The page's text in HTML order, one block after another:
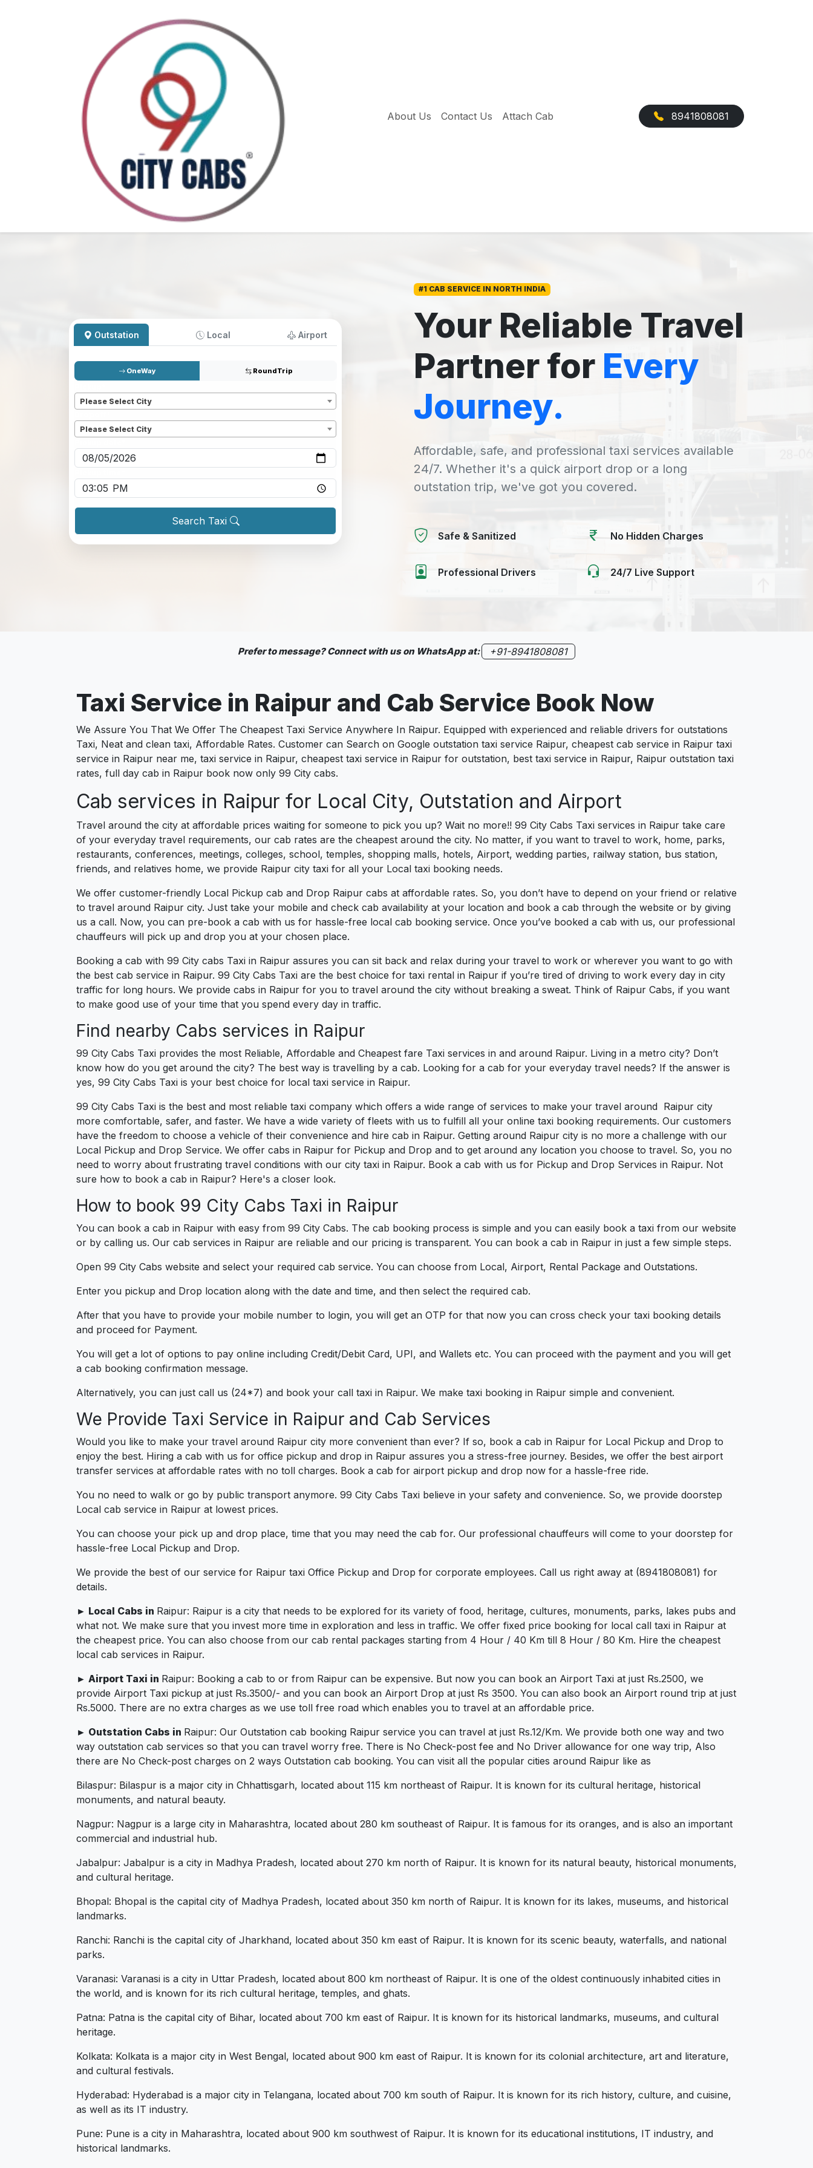
About Us Contact Us Attach Cab 8941808081
Outstation Local Airport
OneWay RoundTrip
Please Select City
Please Select City
Search Taxi
#1 CAB SERVICE IN NORTH INDIA
Your Reliable Travel
Partner for Every
Journey.
Affordable, safe, and professional taxi services available
24/7. Whether it's a quick airport drop or a long
outstation trip, we've got you covered.
Safe & Sanitized No Hidden Charges
Professional Drivers 24/7 Live Support
Prefer to message? Connect with us on WhatsApp at: +91-8941808081
Taxi Service in Raipur and Cab Service Book Now
We Assure You That We Offer The Cheapest Taxi Service Anywhere In Raipur. Equipped with experienced and reliable drivers for outstations
Taxi, Neat and clean taxi, Affordable Rates. Customer can Search on Google outstation taxi service Raipur, cheapest cab service in Raipur taxi
service in Raipur near me, taxi service in Raipur, cheapest taxi service in Raipur for outstation, best taxi service in Raipur, Raipur outstation taxi
rates, full day cab in Raipur book now only 99 City cabs.
Cab services in Raipur for Local City, Outstation and Airport
Travel around the city at affordable prices waiting for someone to pick you up? Wait no more!! 99 City Cabs Taxi services in Raipur take care
of your everyday travel requirements, our cab rates are the cheapest around the city. No matter, if you want to travel to work, home, parks,
restaurants, conferences, meetings, colleges, school, temples, shopping malls, hotels, Airport, wedding parties, railway station, bus station,
friends, and relatives home, we provide Raipur city taxi for all your Local taxi booking needs.
We offer customer-friendly Local Pickup cab and Drop Raipur cabs at affordable rates. So, you don’t have to depend on your friend or relative
to travel around Raipur city. Just take your mobile and check cab availability at your location and book a cab through the website or by giving
us a call. Now, you can pre-book a cab with us for hassle-free local cab booking service. Once you’ve booked a cab with us, our professional
chauffeurs will pick up and drop you at your chosen place.
Booking a cab with 99 City cabs Taxi in Raipur assures you can sit back and relax during your travel to work or wherever you want to go with
the best cab service in Raipur. 99 City Cabs Taxi are the best choice for taxi rental in Raipur if you’re tired of driving to work every day in city
traffic for long hours. We provide cabs in Raipur for you to travel around the city without breaking a sweat. Think of Raipur Cabs, if you want
to make good use of your time that you spend every day in traffic.
Find nearby Cabs services in Raipur
99 City Cabs Taxi provides the most Reliable, Affordable and Cheapest fare Taxi services in and around Raipur. Living in a metro city? Don’t
know how do you get around the city? The best way is travelling by a cab. Looking for a cab for your everyday travel needs? If the answer is
yes, 99 City Cabs Taxi is your best choice for local taxi service in Raipur.
99 City Cabs Taxi is the best and most reliable taxi company which offers a wide range of services to make your travel around Raipur city
more comfortable, safer, and faster. We have a wide variety of fleets with us to fulfill all your online taxi booking requirements. Our customers
have the freedom to choose a vehicle of their convenience and hire cab in Raipur. Getting around Raipur city is no more a challenge with our
Local Pickup and Drop Service. We offer cabs in Raipur for Pickup and Drop and to get around any location you choose to travel. So, you no
need to worry about frustrating travel conditions with our city taxi in Raipur. Book a cab with us for Pickup and Drop Services in Raipur. Not
sure how to book a cab in Raipur? Here's a closer look.
How to book 99 City Cabs Taxi in Raipur
You can book a cab in Raipur with easy from 99 City Cabs. The cab booking process is simple and you can easily book a taxi from our website
or by calling us. Our cab services in Raipur are reliable and our pricing is transparent. You can book a cab in Raipur in just a few simple steps.
Open 99 City Cabs website and select your required cab service. You can choose from Local, Airport, Rental Package and Outstations.
Enter you pickup and Drop location along with the date and time, and then select the required cab.
After that you have to provide your mobile number to login, you will get an OTP for that now you can cross check your taxi booking details
and proceed for Payment.
You will get a lot of options to pay online including Credit/Debit Card, UPI, and Wallets etc. You can proceed with the payment and you will get
a cab booking confirmation message.
Alternatively, you can just call us (24*7) and book your call taxi in Raipur. We make taxi booking in Raipur simple and convenient.
We Provide Taxi Service in Raipur and Cab Services
Would you like to make your travel around Raipur city more convenient than ever? If so, book a cab in Raipur for Local Pickup and Drop to
enjoy the best. Hiring a cab with us for office pickup and drop in Raipur assures you a stress-free journey. Besides, we offer the best airport
transfer services at affordable rates with no toll charges. Book a cab for airport pickup and drop now for a hassle-free ride.
You no need to walk or go by public transport anymore. 99 City Cabs Taxi believe in your safety and convenience. So, we provide doorstep
Local cab service in Raipur at lowest prices.
You can choose your pick up and drop place, time that you may need the cab for. Our professional chauffeurs will come to your doorstep for
hassle-free Local Pickup and Drop.
We provide the best of our service for Raipur taxi Office Pickup and Drop for corporate employees. Call us right away at (8941808081) for
details.
► Local Cabs in Raipur: Raipur is a city that needs to be explored for its variety of food, heritage, cultures, monuments, parks, lakes pubs and
what not. We make sure that you invest more time in exploration and less in traffic. We offer fixed price booking for local call taxi in Raipur at
the cheapest price. You can also choose from our cab rental packages starting from 4 Hour / 40 Km till 8 Hour / 80 Km. Hire the cheapest
local cab services in Raipur.
► Airport Taxi in Raipur: Booking a cab to or from Raipur can be expensive. But now you can book an Airport Taxi at just Rs.2500, we
provide Airport Taxi pickup at just Rs.3500/- and you can book an Airport Drop at just Rs 3500. You can also book an Airport round trip at just
Rs.5000. There are no extra charges as we use toll free road which enables you to travel at an affordable price.
► Outstation Cabs in Raipur: Our Outstation cab booking Raipur service you can travel at just Rs.12/Km. We provide both one way and two
way outstation cab services so that you can travel worry free. There is No Check-post fee and No Driver allowance for one way trip, Also
there are No Check-post charges on 2 ways Outstation cab booking. You can visit all the popular cities around Raipur like as
Bilaspur: Bilaspur is a major city in Chhattisgarh, located about 115 km northeast of Raipur. It is known for its cultural heritage, historical
monuments, and natural beauty.
Nagpur: Nagpur is a large city in Maharashtra, located about 280 km southeast of Raipur. It is famous for its oranges, and is also an important
commercial and industrial hub.
Jabalpur: Jabalpur is a city in Madhya Pradesh, located about 270 km north of Raipur. It is known for its natural beauty, historical monuments,
and cultural heritage.
Bhopal: Bhopal is the capital city of Madhya Pradesh, located about 350 km north of Raipur. It is known for its lakes, museums, and historical
landmarks.
Ranchi: Ranchi is the capital city of Jharkhand, located about 350 km east of Raipur. It is known for its scenic beauty, waterfalls, and national
parks.
Varanasi: Varanasi is a city in Uttar Pradesh, located about 800 km northeast of Raipur. It is one of the oldest continuously inhabited cities in
the world, and is known for its rich cultural heritage, temples, and ghats.
Patna: Patna is the capital city of Bihar, located about 700 km east of Raipur. It is known for its historical landmarks, museums, and cultural
heritage.
Kolkata: Kolkata is a major city in West Bengal, located about 900 km east of Raipur. It is known for its colonial architecture, art and literature,
and cultural festivals.
Hyderabad: Hyderabad is a major city in Telangana, located about 700 km south of Raipur. It is known for its rich history, culture, and cuisine,
as well as its IT industry.
Pune: Pune is a city in Maharashtra, located about 900 km southwest of Raipur. It is known for its educational institutions, IT industry, and
historical landmarks.